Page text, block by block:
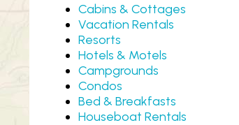
Cabins & Cottages
Vacation Rentals
Resorts
Hotels & Motels
Campgrounds
Condos
Bed & Breakfasts
Houseboat Rentals